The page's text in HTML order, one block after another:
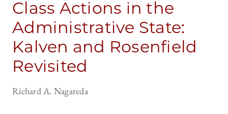
Class Actions in the
Administrative State:
Kalven and Rosenfield
Revisited
Richard A. Nagareda